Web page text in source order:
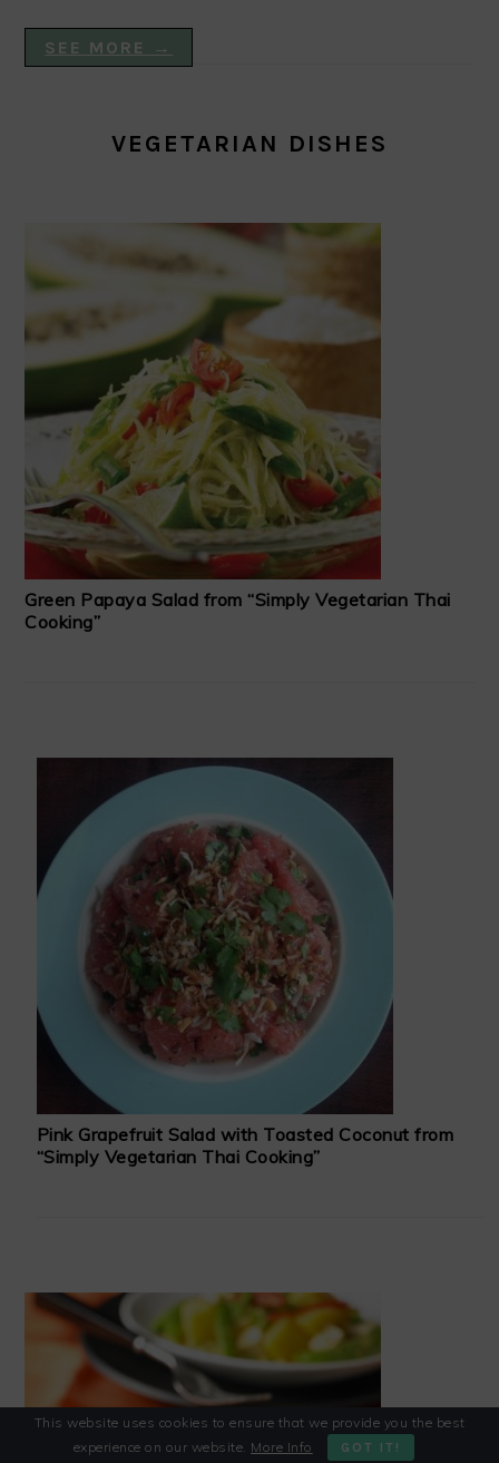
SEE MORE →
VEGETARIAN DISHES
Green Papaya Salad from “Simply Vegetarian Thai
Cooking”
Pink Grapefruit Salad with Toasted Coconut from
“Simply Vegetarian Thai Cooking”
This website uses cookies to ensure that we provide you the best
experience on our website. More Info GOT IT!